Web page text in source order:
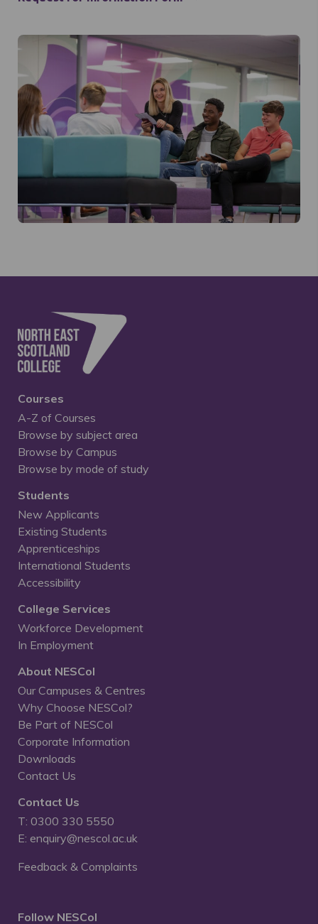
Courses
A-Z of Courses
Browse by subject area
Browse by Campus
Browse by mode of study
Students
New Applicants
Existing Students
Apprenticeships
International Students
Accessibility
College Services
Workforce Development
In Employment
About NESCol
Our Campuses & Centres
Why Choose NESCol?
Be Part of NESCol
Corporate Information
Downloads
Contact Us
Contact Us
T: 0300 330 5550
E: enquiry@nescol.ac.uk
Feedback & Complaints
Follow NESCol